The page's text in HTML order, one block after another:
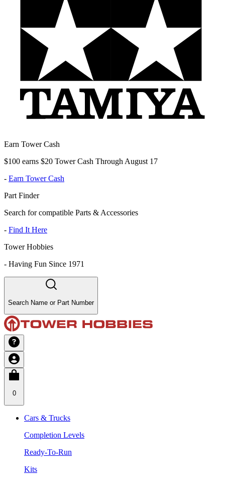
Earn Tower Cash
$100 earns $20 Tower Cash Through August 17
- Earn Tower Cash
Part Finder
Search for compatible Parts & Accessories
- Find It Here
Tower Hobbies
- Having Fun Since 1971
Search Name or Part Number
0
Cars & Trucks
Completion Levels
Ready-To-Run
Kits